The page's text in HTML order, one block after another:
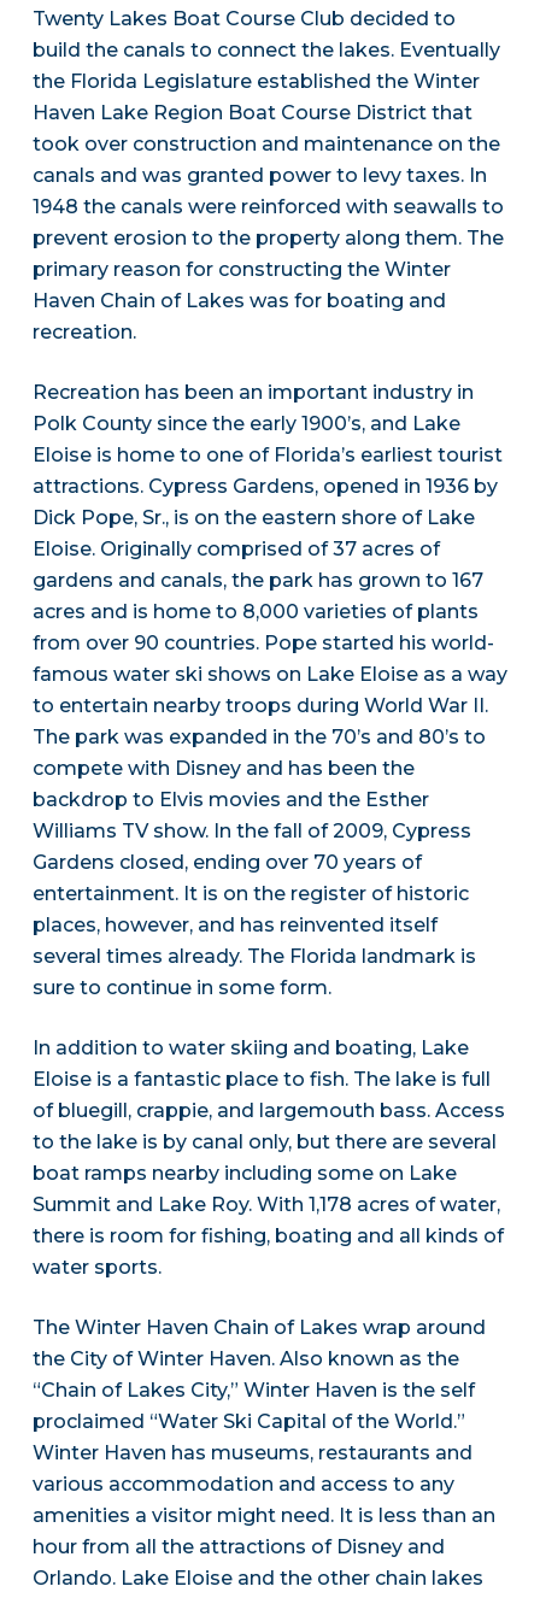
Twenty Lakes Boat Course Club decided to
build the canals to connect the lakes. Eventually
the Florida Legislature established the Winter
Haven Lake Region Boat Course District that
took over construction and maintenance on the
canals and was granted power to levy taxes. In
1948 the canals were reinforced with seawalls to
prevent erosion to the property along them. The
primary reason for constructing the Winter
Haven Chain of Lakes was for boating and
recreation.
Recreation has been an important industry in
Polk County since the early 1900’s, and Lake
Eloise is home to one of Florida’s earliest tourist
attractions. Cypress Gardens, opened in 1936 by
Dick Pope, Sr., is on the eastern shore of Lake
Eloise. Originally comprised of 37 acres of
gardens and canals, the park has grown to 167
acres and is home to 8,000 varieties of plants
from over 90 countries. Pope started his world-
famous water ski shows on Lake Eloise as a way
to entertain nearby troops during World War II.
The park was expanded in the 70’s and 80’s to
compete with Disney and has been the
backdrop to Elvis movies and the Esther
Williams TV show. In the fall of 2009, Cypress
Gardens closed, ending over 70 years of
entertainment. It is on the register of historic
places, however, and has reinvented itself
several times already. The Florida landmark is
sure to continue in some form.
In addition to water skiing and boating, Lake
Eloise is a fantastic place to fish. The lake is full
of bluegill, crappie, and largemouth bass. Access
to the lake is by canal only, but there are several
boat ramps nearby including some on Lake
Summit and Lake Roy. With 1,178 acres of water,
there is room for fishing, boating and all kinds of
water sports.
The Winter Haven Chain of Lakes wrap around
the City of Winter Haven. Also known as the
“Chain of Lakes City,” Winter Haven is the self
proclaimed “Water Ski Capital of the World.”
Winter Haven has museums, restaurants and
various accommodation and access to any
amenities a visitor might need. It is less than an
hour from all the attractions of Disney and
Orlando. Lake Eloise and the other chain lakes